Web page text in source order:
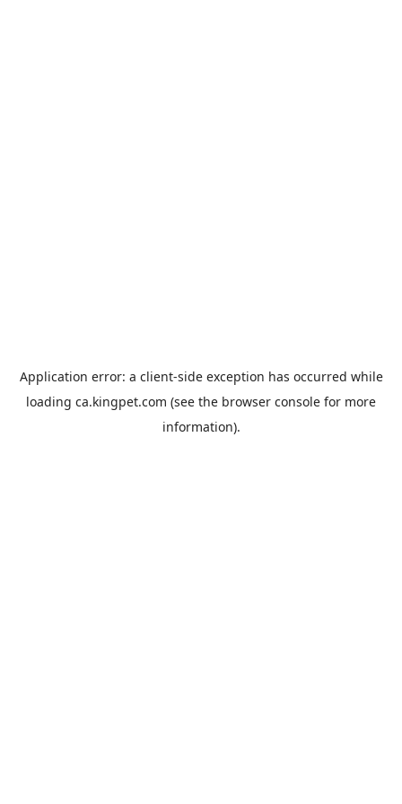
Application error: a client-side exception has occurred while
loading ca.kingpet.com (see the browser console for more
information).